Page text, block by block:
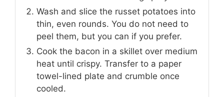
Wash and slice the russet potatoes into
thin, even rounds. You do not need to
peel them, but you can if you prefer.
Cook the bacon in a skillet over medium
heat until crispy. Transfer to a paper
towel-lined plate and crumble once
cooled.